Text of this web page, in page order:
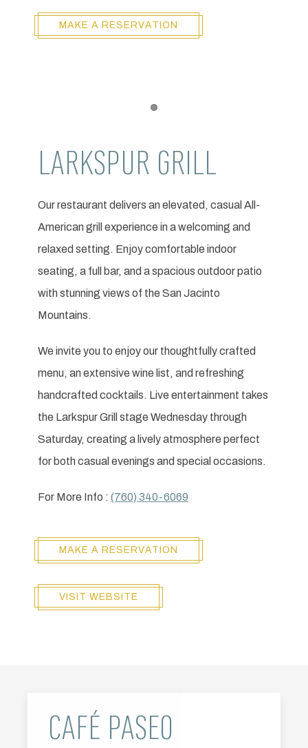
MAKE A RESERVATION
LARKSPUR GRILL
Our restaurant delivers an elevated, casual All-
American grill experience in a welcoming and
relaxed setting. Enjoy comfortable indoor
seating, a full bar, and a spacious outdoor patio
with stunning views of the San Jacinto
Mountains.
We invite you to enjoy our thoughtfully crafted
menu, an extensive wine list, and refreshing
handcrafted cocktails. Live entertainment takes
the Larkspur Grill stage Wednesday through
Saturday, creating a lively atmosphere perfect
for both casual evenings and special occasions.
For More Info : (760) 340-6069
MAKE A RESERVATION
VISIT WEBSITE
CAFÉ PASEO